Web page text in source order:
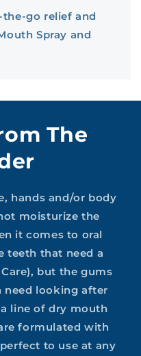
go relief and
Spray and
The
hands and/or body
moisturize the
it comes to oral
teeth that need a
but the gums
need looking after
line of dry mouth
formulated with
to use at any